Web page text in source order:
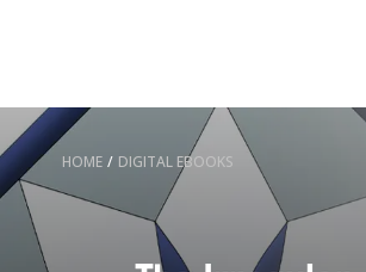
HOME / DIGITAL EBOOKS